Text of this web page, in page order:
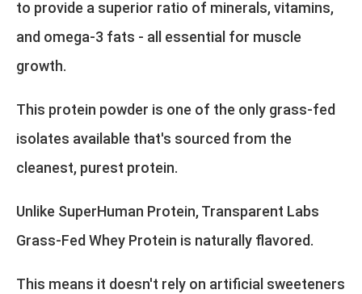
to provide a superior ratio of minerals, vitamins,
and omega-3 fats - all essential for muscle
growth.
This protein powder is one of the only grass-fed
isolates available that's sourced from the
cleanest, purest protein.
Unlike SuperHuman Protein, Transparent Labs
Grass-Fed Whey Protein is naturally flavored.
This means it doesn't rely on artificial sweeteners